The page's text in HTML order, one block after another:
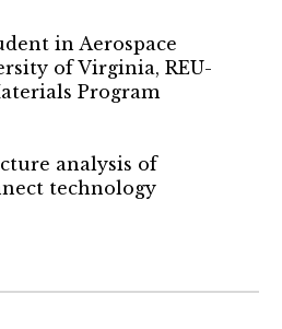
in Aerospace
of Virginia,REU-
Program
analysis of
technology